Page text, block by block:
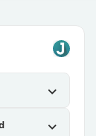
expand_more
expand_more